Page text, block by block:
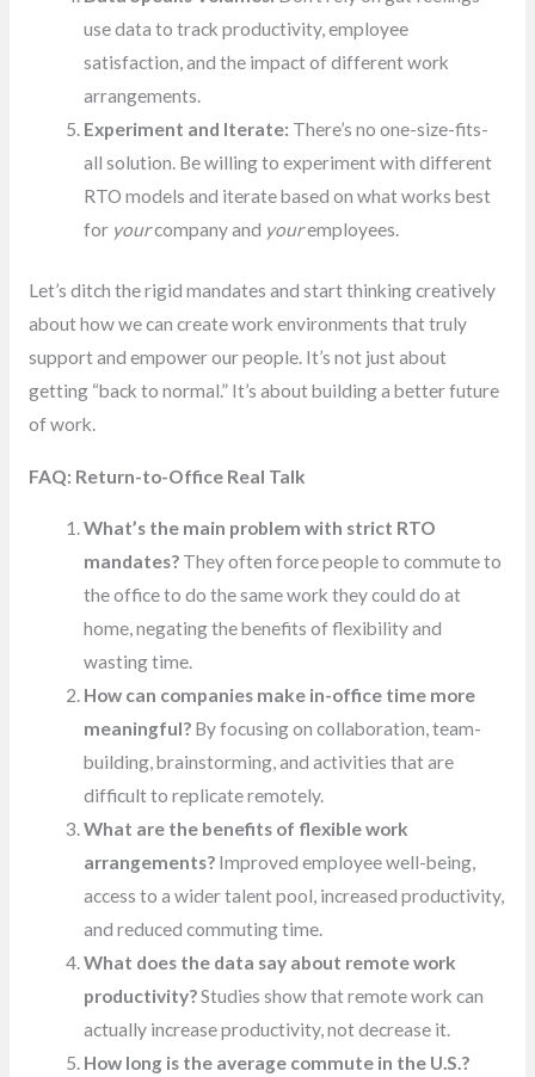
use data to track productivity, employee
satisfaction, and the impact of different work
arrangements.
Experiment and Iterate: There’s no one-size-fits-
all solution. Be willing to experiment with different
RTO models and iterate based on what works best
for yourcompany and youremployees.
Let’s ditch the rigid mandates and start thinking creatively
about how we can create work environments that truly
support and empower our people. It’s not just about
getting “back to normal.” It’s about building a better future
of work.
FAQ: Return-to-Office Real Talk
What’s the main problem with strict RTO
mandates? They often force people to commute to
the office to do the same work they could do at
home, negating the benefits of flexibility and
wasting time.
How can companies make in-office time more
meaningful? By focusing on collaboration, team-
building, brainstorming, and activities that are
difficult to replicate remotely.
What are the benefits of flexible work
arrangements? Improved employee well-being,
access to a wider talent pool, increased productivity,
and reduced commuting time.
What does the data say about remote work
productivity?Studies show that remote work can
actually increase productivity, not decrease it.
How long is the average commute in the U.S.?